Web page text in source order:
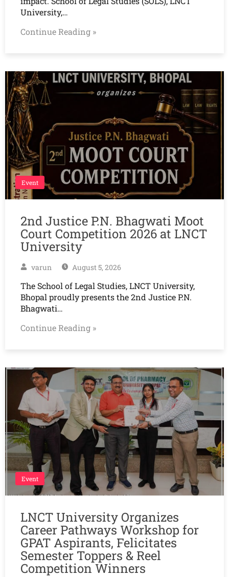
University,…
Continue Reading »
Event
2nd Justice P.N. Bhagwati Moot
Court Competition 2026 at LNCT
University
varun August 5, 2026
The School of Legal Studies, LNCT University,
Bhopal proudly presents the 2nd Justice P.N.
Bhagwati…
Continue Reading »
Event
LNCT University Organizes
Career Pathways Workshop for
GPAT Aspirants, Felicitates
Semester Toppers & Reel
Competition Winners